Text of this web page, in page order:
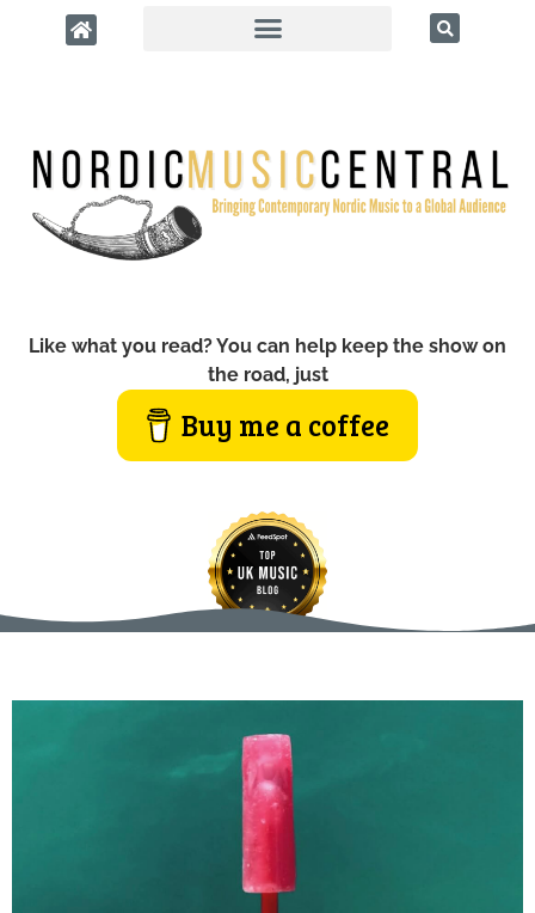
Like what you read? You can help keep the show on
the road, just
Buy me a coffee